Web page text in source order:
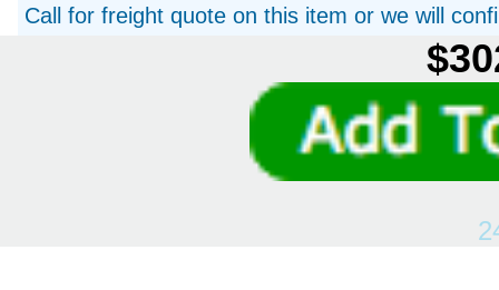
Call for freight quote on this item or we will